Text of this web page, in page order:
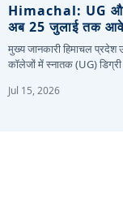
Himachal: UG और
अब 25 जुलाई तक
मुख्य जानकारी हिमाचल प्रदेश
कॉलेजों में स्नातक (UG)
Jul 15, 2026